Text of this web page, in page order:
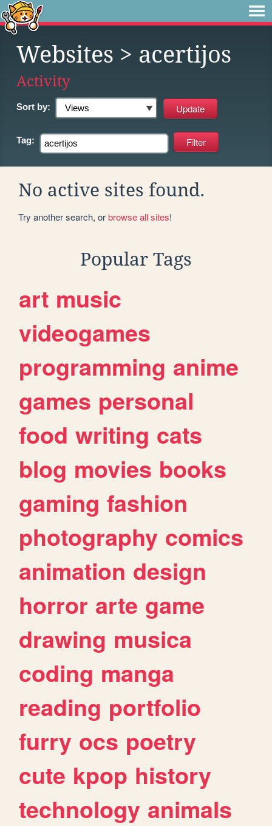
Websites > acertijos
Activity
Sort by:
Tag:
No active sites found.
Try another search, orbrowse all sites!
Popular Tags
art music
videogames
programming anime
games personal
food writing cats
blog movies books
gaming fashion
photography comics
animation design
horror arte game
drawing musica
coding manga
reading portfolio
furry ocs poetry
cute kpop history
technology animals